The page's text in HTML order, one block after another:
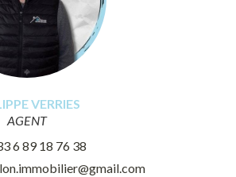
VERRIES
AGENT
6 89 18 76 38